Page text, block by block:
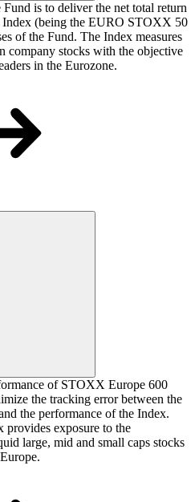
is to deliver the net total return
Index (being the EURO STOXX 50
of the Fund. The Index measures
company stocks with the objective
in the Eurozone.
of STOXX Europe 600
the tracking error between the
the performance of the Index.
exposure to the
large, mid and small caps stocks